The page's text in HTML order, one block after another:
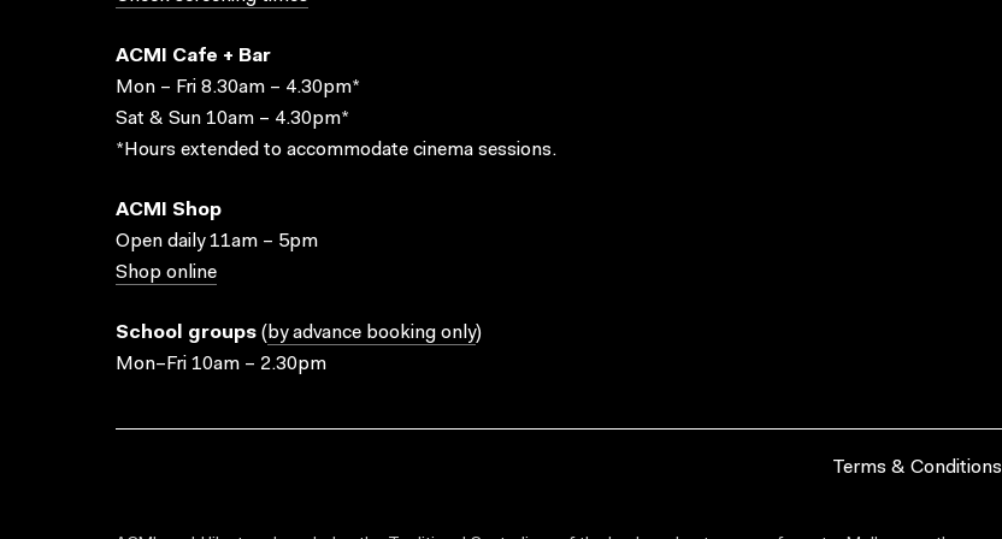
ACMI Cafe + Bar
Mon – Fri 8.30am – 4.30pm*
Sat & Sun 10am – 4.30pm*
*Hours extended to accommodate cinema sessions.
ACMI Shop
Open daily 11am – 5pm
Shop online
School groups ( by advance booking only)
Mon–Fri 10am – 2.30pm
Terms & Conditions